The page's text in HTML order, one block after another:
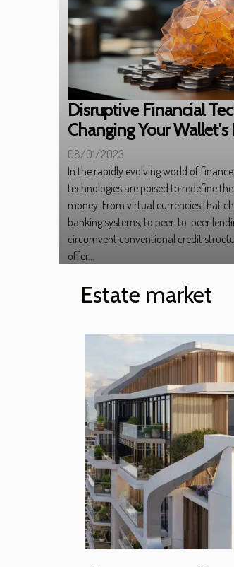
Disruptive Financial
Changing Your Wallet's
08/01/2023
In the rapidly evolving world of
technologies are poised to redefine
money. From virtual currencies that
banking systems, to peer-to-peer
circumvent conventional credit
offer...
Estate market